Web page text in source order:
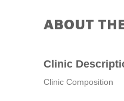
ABOUT
Clinic
Clinic Composition